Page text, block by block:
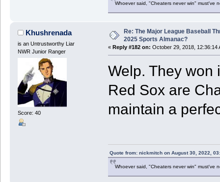
Whoever said, "Cheaters never win" must've
Khushrenada
is an Untrustworthy Liar
NWR Junior Ranger
Score: 40
Re: The Major League Baseball
2025 Sports Almanac?
« Reply #182 on: October 29, 2018, 12:36:14
Welp. They won
Red Sox are
maintain a
Quote from: nickmitch on August 30, 2022,
Whoever said, "Cheaters never win" must've